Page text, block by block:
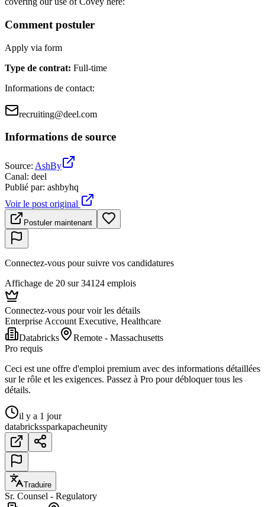
Comment postuler
Apply via form
Type de contrat: Full-time
Informations de contact:
recruiting@deel.com
Informations de source
Source: AshBy
Canal: deel
Publié par: ashbyhq
Voir le post original
Postuler maintenant
Connectez-vous pour suivre vos candidatures
Affichage de 20 sur 34124 emplois
Connectez-vous pour voir les détails
Enterprise Account Executive, Healthcare
Databricks
Remote - Massachusetts
Pro requis
Ceci est une offre d'emploi premium avec des informations détaillées
sur le rôle et les exigences. Passez à Pro pour débloquer tous les
détails.
il y a 1 jour
databrickssparkapacheunity
Traduire
Sr. Counsel - Regulatory